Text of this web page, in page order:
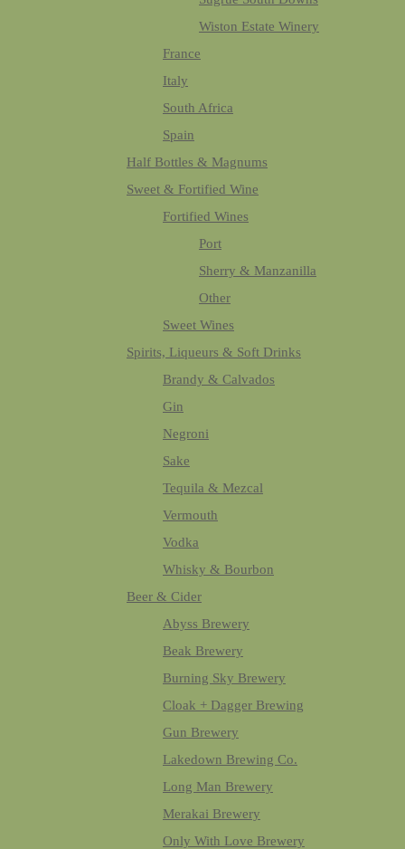
Wiston Estate Winery
France
Italy
South Africa
Spain
Half Bottles & Magnums
Sweet & Fortified Wine
Fortified Wines
Port
Sherry & Manzanilla
Other
Sweet Wines
Spirits, Liqueurs & Soft Drinks
Brandy & Calvados
Gin
Negroni
Sake
Tequila & Mezcal
Vermouth
Vodka
Whisky & Bourbon
Beer & Cider
Abyss Brewery
Beak Brewery
Burning Sky Brewery
Cloak + Dagger Brewing
Gun Brewery
Lakedown Brewing Co.
Long Man Brewery
Merakai Brewery
Only With Love Brewery